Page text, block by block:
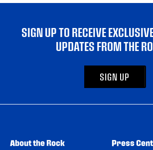
SIGN UP TO RECEIVE
UPDATES FROM THE
SIGN UP
About the Rock Press